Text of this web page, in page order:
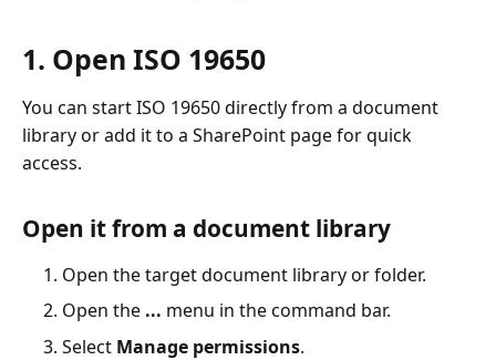
1. Open ISO 19650
You can start ISO 19650 directly from a document
library or add it to a SharePoint page for quick
access.
Open it from a document library
Open the target document library or folder.
Open the ... menu in the command bar.
Select Manage permissions.